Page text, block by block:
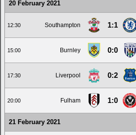
20 February 2021
12:30 Southampton 1:1
15:00 Burnley 0:0
17:30 Liverpool 0:2
20:00 Fulham 1:0
21 February 2021